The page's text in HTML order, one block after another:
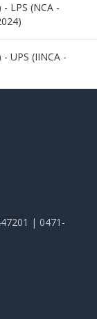
LPS (NCA -
UPS (IINCA -
| 0471-